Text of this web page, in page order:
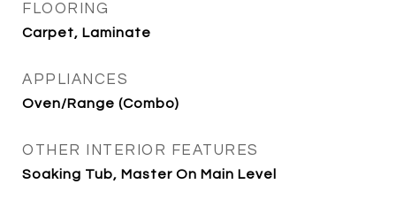
FLOORING
Carpet, Laminate
APPLIANCES
Oven/Range (Combo)
OTHER INTERIOR FEATURES
Soaking Tub, Master On Main Level